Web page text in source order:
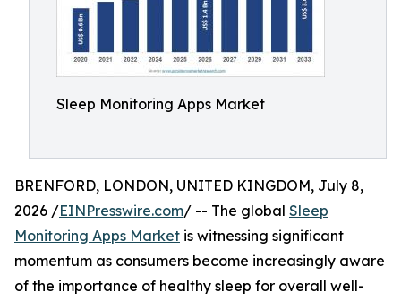
Sleep Monitoring Apps Market
BRENFORD, LONDON, UNITED KINGDOM, July 8,
2026 /EINPresswire.com/ -- The global Sleep
Monitoring Apps Market is witnessing significant
momentum as consumers become increasingly aware
of the importance of healthy sleep for overall well-